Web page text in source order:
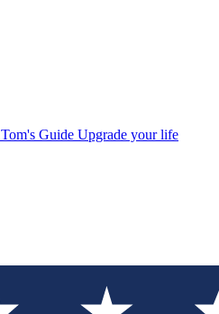
Tom's Guide Upgrade your life